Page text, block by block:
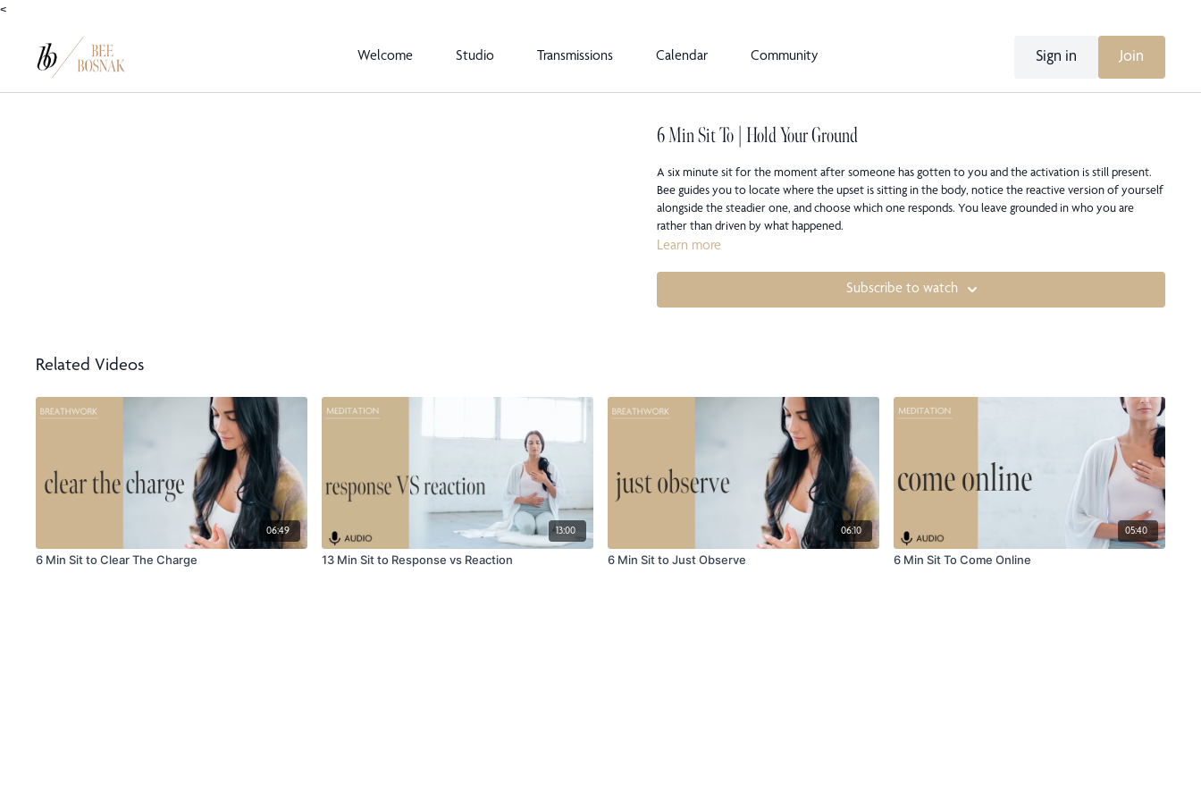
<
Welcome Studio Transmissions Calendar Community Sign in Join
6 Min Sit To | Hold Your Ground
A six minute sit for the moment after someone has gotten to you and the activation is still present.
Bee guides you to locate where the upset is sitting in the body, notice the reactive version of yourself
alongside the steadier one, and choose which one responds. You leave grounded in who you are
rather than driven by what happened.
Learn more
Subscribe to watch
Related Videos
06:49
6 Min Sit to Clear The Charge
13:00
13 Min Sit to Response vs Reaction
06:10
6 Min Sit to Just Observe
05:40
6 Min Sit To Come Online